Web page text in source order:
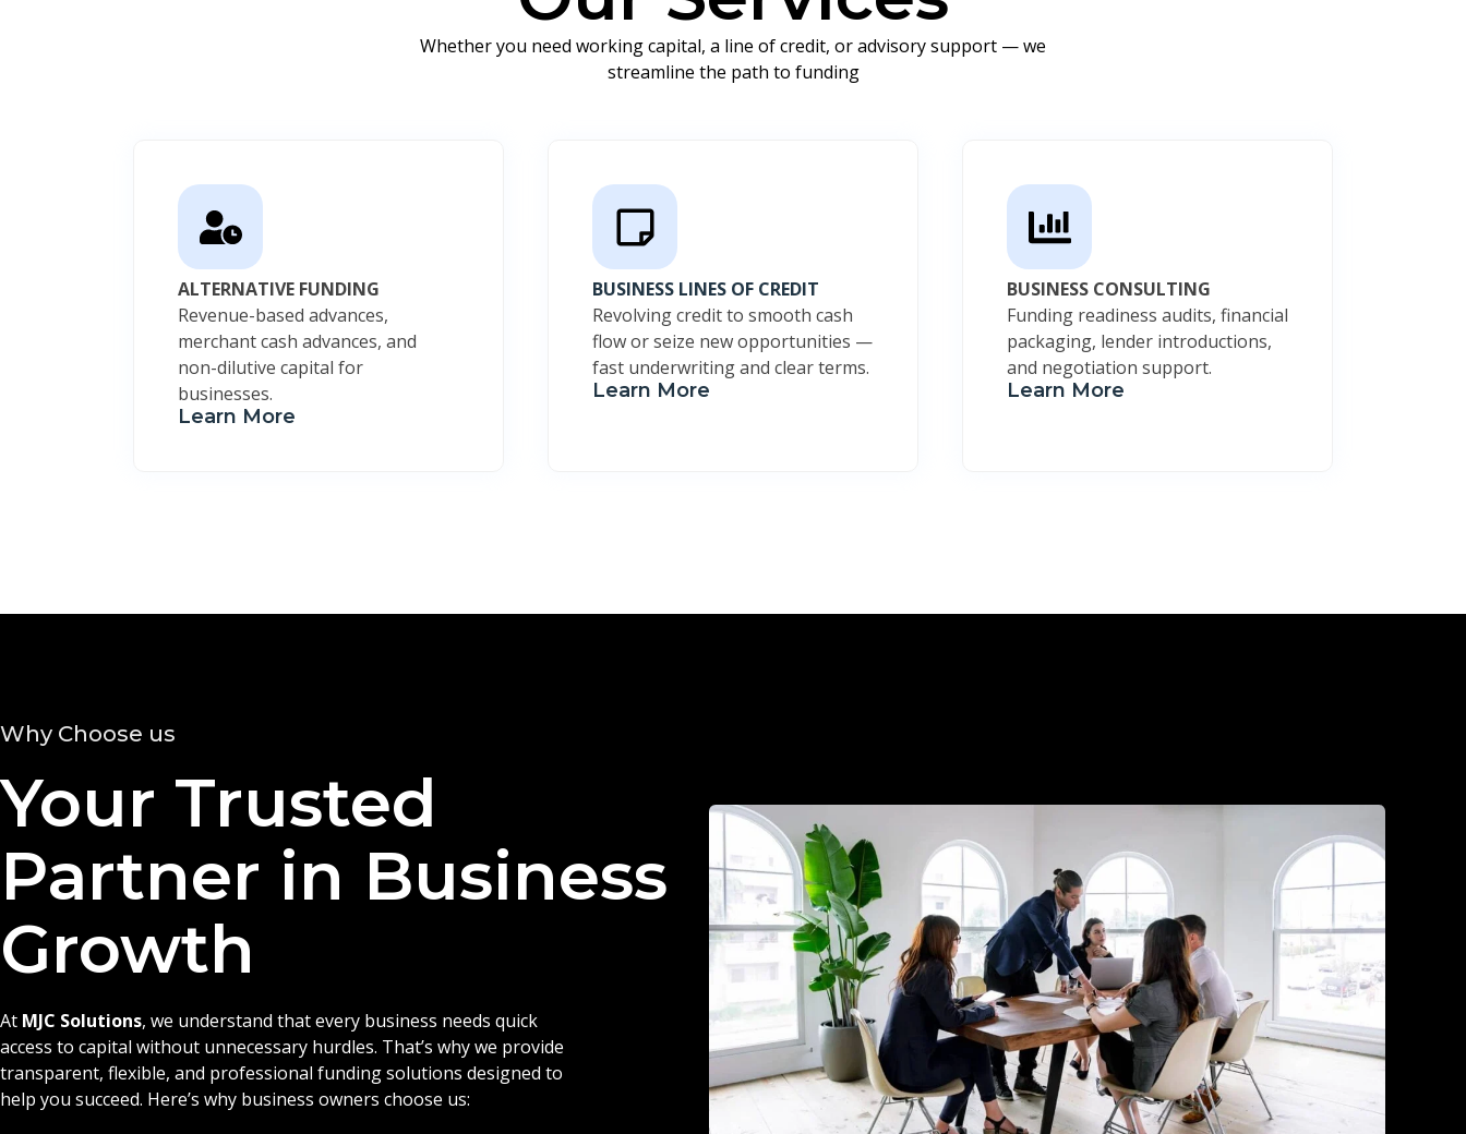
Whether you need working capital, a line of credit, or advisory support — we
streamline the path to funding
ALTERNATIVE FUNDING
Revenue-based advances,
merchant cash advances, and
non-dilutive capital for
businesses.
Learn More
BUSINESS LINES OF CREDIT
Revolving credit to smooth cash
flow or seize new opportunities —
fast underwriting and clear terms.
Learn More
BUSINESS CONSULTING
Funding readiness audits, financial
packaging, lender introductions,
and negotiation support.
Learn More
Why Choose us
Your Trusted
Partner in Business
Growth
At MJC Solutions, we understand that every business needs quick
access to capital without unnecessary hurdles. That’s why we provide
transparent, flexible, and professional funding solutions designed to
help you succeed. Here’s why business owners choose us: